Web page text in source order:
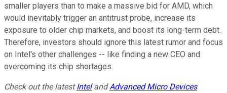
smaller players than to make a massive bid for AMD, which
would inevitably trigger an antitrust probe, increase its
exposure to older chip markets, and boost its long-term debt.
Therefore, investors should ignore this latest rumor and focus
on Intel's other challenges -- like finding a new CEO and
overcoming its chip shortages.
Check out the latestIntelandAdvanced Micro Devices